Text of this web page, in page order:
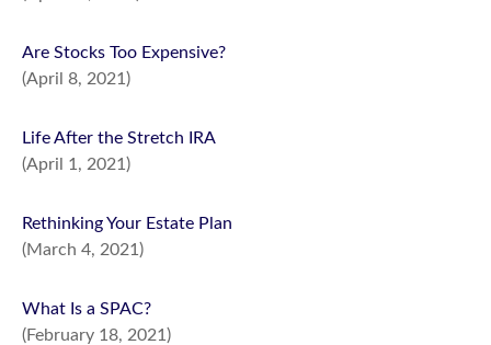
Are Stocks Too Expensive?
(April 8, 2021)
Life After the Stretch IRA
(April 1, 2021)
Rethinking Your Estate Plan
(March 4, 2021)
What Is a SPAC?
(February 18, 2021)